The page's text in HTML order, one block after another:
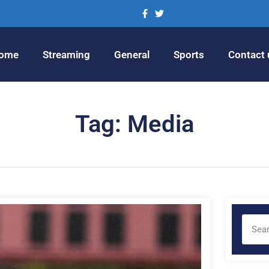
Streaming General Sports Contact
Tag: Media